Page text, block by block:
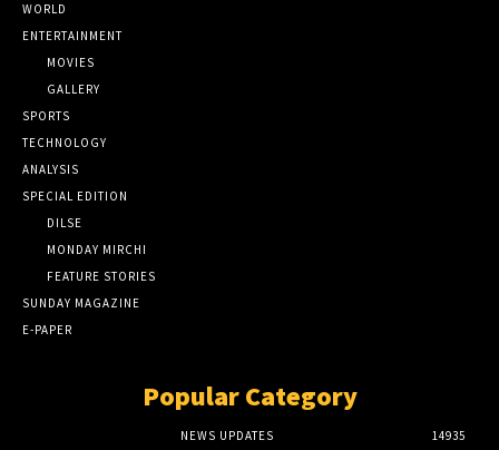
WORLD
ENTERTAINMENT
MOVIES
GALLERY
SPORTS
TECHNOLOGY
ANALYSIS
SPECIAL EDITION
DILSE
MONDAY MIRCHI
FEATURE STORIES
SUNDAY MAGAZINE
E-PAPER
Popular Category
NEWS UPDATES
14935